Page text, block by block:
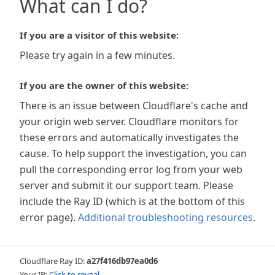
What can I do?
If you are a visitor of this website:
Please try again in a few minutes.
If you are the owner of this website:
There is an issue between Cloudflare's cache and
your origin web server. Cloudflare monitors for
these errors and automatically investigates the
cause. To help support the investigation, you can
pull the corresponding error log from your web
server and submit it our support team. Please
include the Ray ID (which is at the bottom of this
error page). Additional troubleshooting resources.
Cloudflare Ray ID:a27f416db97ea0d6